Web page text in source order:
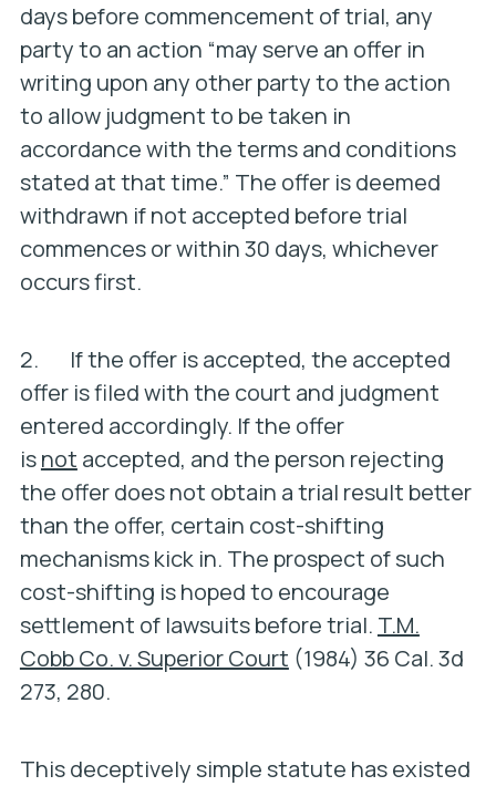
days before commencement of trial, any
party to an action “may serve an offer in
writing upon any other party to the action
to allow judgment to be taken in
accordance with the terms and conditions
stated at that time.” The offer is deemed
withdrawn if not accepted before trial
commences or within 30 days, whichever
occurs first.
2. If the offer is accepted, the accepted
offer is filed with the court and judgment
entered accordingly. If the offer
isnot accepted, and the person rejecting
the offer does not obtain a trial result better
than the offer, certain cost-shifting
mechanisms kick in. The prospect of such
cost-shifting is hoped to encourage
settlement of lawsuits before trial. T.M.
Cobb Co. v. Superior Court (1984) 36 Cal. 3d
273, 280.
This deceptively simple statute has existed